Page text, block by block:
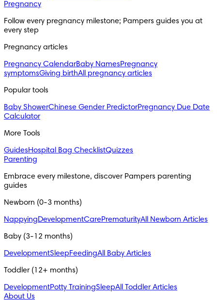
Pregnancy
Follow every pregnancy milestone; Pampers guides you at
every step
Pregnancy articles
Pregnancy CalendarBaby NamesPregnancy
symptomsGiving birthAll pregnancy articles
Popular tools
Baby ShowerChinese Gender PredictorPregnancy Due Date
Calculator
More Tools
GuidesHospital Bag ChecklistQuizzes
Parenting
Embrace every milestone, discover Pampers parenting
guides
Newborn (0-3 months)
NappyingDevelopmentCarePrematurityAll Newborn Articles
Baby (3-12 months)
DevelopmentSleepFeedingAll Baby Articles
Toddler (12+ months)
DevelopmentPotty TrainingSleepAll Toddler Articles
About Us